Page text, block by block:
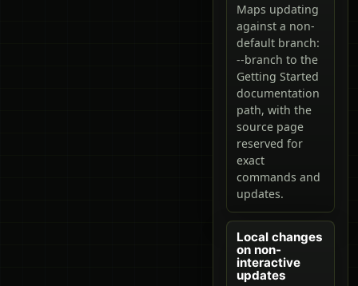
Maps updating
against a non-
default branch:
--branch to the
Getting Started
documentation
path, with the
source page
reserved for
exact
commands and
updates.
Local changes
on non-
interactive
updates